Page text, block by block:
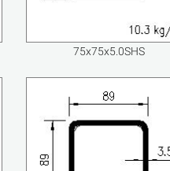
75x75x5.0SHS